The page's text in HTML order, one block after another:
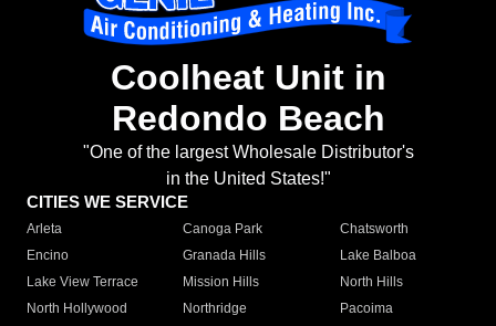
Coolheat Unit in
Redondo Beach
"One of the largest Wholesale Distributor's
in the United States!"
CITIES WE SERVICE
Arleta Canoga Park
Chatsworth
Encino
Granada Hills
Lake Balboa
Lake View Terrace
Mission Hills
North Hills
North Hollywood
Northridge
Pacoima